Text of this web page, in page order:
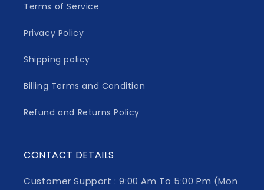
Terms of Service
Privacy Policy
Shipping policy
Billing Terms and Condition
Refund and Returns Policy
CONTACT DETAILS
Customer Support : 9:00 Am To 5:00 Pm (Mon